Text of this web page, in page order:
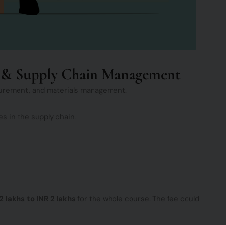
Supply Chain Management
and materials management.
in the supply chain.
lakhs to INR 2 lakhs for the whole course. The fee could